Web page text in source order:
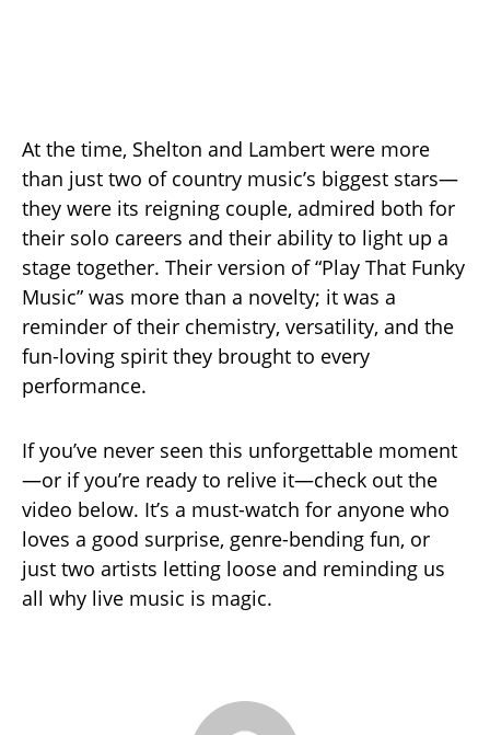
At the time, Shelton and Lambert were more
than just two of country music’s biggest stars—
they were its reigning couple, admired both for
their solo careers and their ability to light up a
stage together. Their version of “Play That Funky
Music” was more than a novelty; it was a
reminder of their chemistry, versatility, and the
fun-loving spirit they brought to every
performance.
If you’ve never seen this unforgettable moment
—or if you’re ready to relive it—check out the
video below. It’s a must-watch for anyone who
loves a good surprise, genre-bending fun, or
just two artists letting loose and reminding us
all why live music is magic.